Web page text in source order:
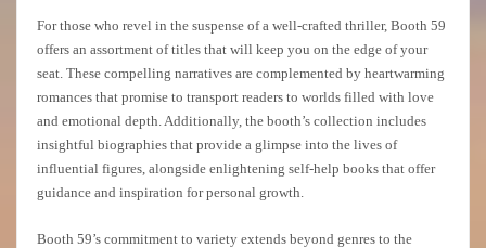
For those who revel in the suspense of a well-crafted thriller, Booth 59
offers an assortment of titles that will keep you on the edge of your
seat. These compelling narratives are complemented by heartwarming
romances that promise to transport readers to worlds filled with love
and emotional depth. Additionally, the booth’s collection includes
insightful biographies that provide a glimpse into the lives of
influential figures, alongside enlightening self-help books that offer
guidance and inspiration for personal growth.
Booth 59’s commitment to variety extends beyond genres to the